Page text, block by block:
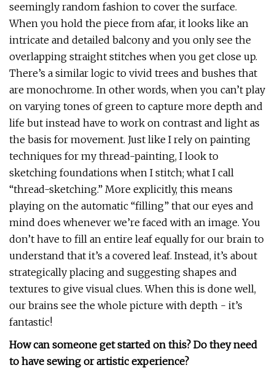
seemingly random fashion to cover the surface.
When you hold the piece from afar, it looks like an
intricate and detailed balcony and you only see the
overlapping straight stitches when you get close up.
There’s a similar logic to vivid trees and bushes that
are monochrome. In other words, when you can’t play
on varying tones of green to capture more depth and
life but instead have to work on contrast and light as
the basis for movement. Just like I rely on painting
techniques for my thread-painting, I look to
sketching foundations when I stitch; what I call
“thread-sketching.” More explicitly, this means
playing on the automatic “filling” that our eyes and
mind does whenever we’re faced with an image. You
don’t have to fill an entire leaf equally for our brain to
understand that it’s a covered leaf. Instead, it’s about
strategically placing and suggesting shapes and
textures to give visual clues. When this is done well,
our brains see the whole picture with depth - it’s
fantastic!
How can someone get started on this? Do they need
to have sewing or artistic experience?